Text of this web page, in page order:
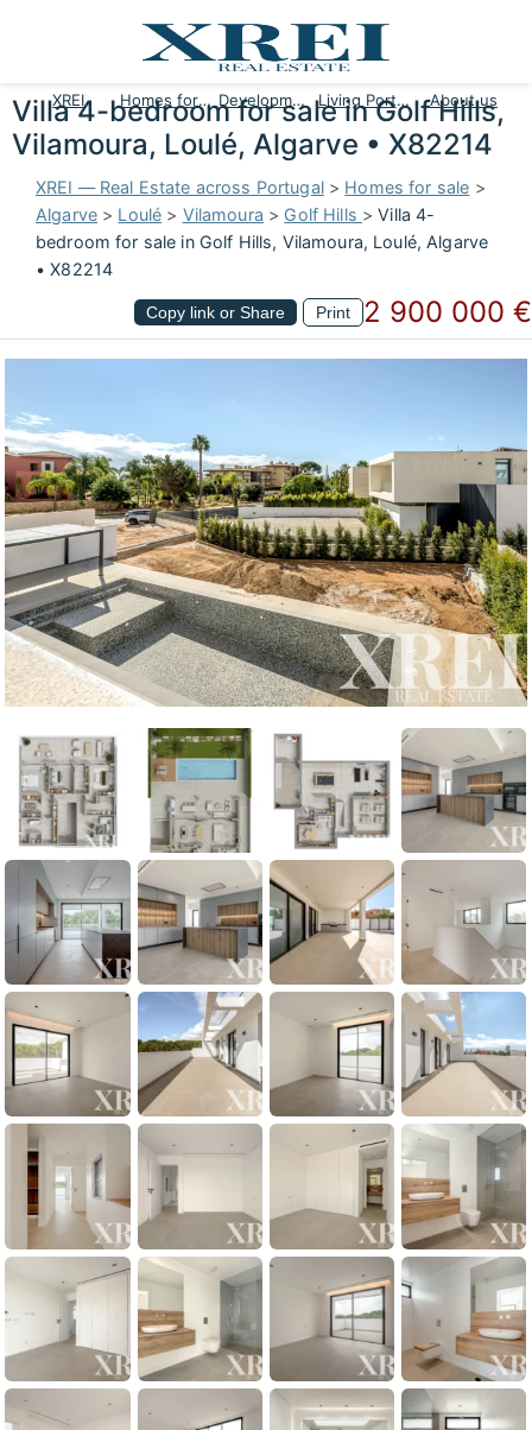
XREI Homes for sale Developments Living Portugal About us
Villa 4-bedroom for sale in Golf Hills,
Vilamoura, Loulé, Algarve • X82214
XREI — Real Estate across Portugal> Homes for sale >
Algarve > Loulé > Vilamoura > Golf Hills >Villa 4-
bedroom for sale in Golf Hills, Vilamoura, Loulé, Algarve
• X82214
Copy link or Share Print 2 900 000 €